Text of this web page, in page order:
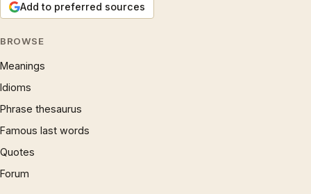
Add to preferred sources
BROWSE
Meanings
Idioms
Phrase thesaurus
Famous last words
Quotes
Forum